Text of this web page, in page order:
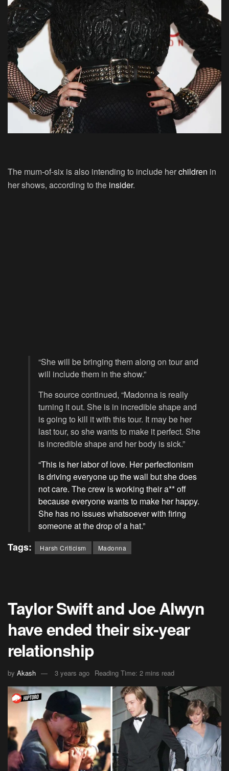
The mum-of-six is also intending to include herchildren in
her shows, according to the insider.
“She will be bringing them along on tour and
will include them in the show.”
The source continued, “Madonna is really
turning it out. She is in incredible shape and
is going to kill it with this tour. It may be her
last tour, so she wants to make it perfect. She
is incredible shape and her body is sick.”
“This is her labor of love. Her perfectionism
is driving everyone up the wall but she does
not care. The crew is working their a** off
because everyone wants to make her happy.
She has no issues whatsoever with firing
someone at the drop of a hat.”
Tags: Harsh Criticism Madonna
Taylor Swift and Joe Alwyn
have ended their six-year
relationship
by Akash 3 years ago Reading Time: 2 mins read